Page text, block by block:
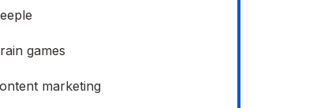
games
marketing